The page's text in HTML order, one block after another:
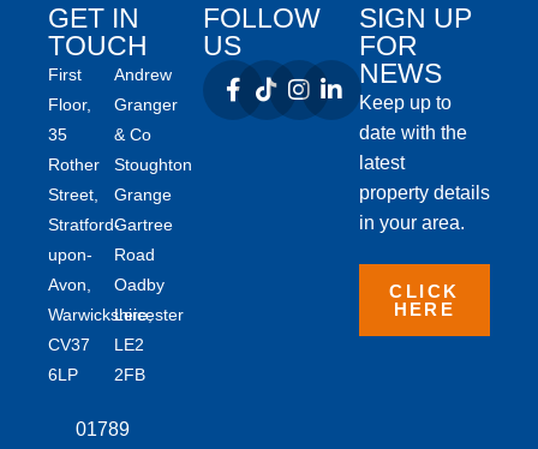
GET IN
TOUCH
First
Floor,
35
Rother
Street,
Stratford-
upon-
Avon,
Warwickshire,
CV37
6LP
01789
Andrew
Granger
& Co
Stoughton
Grange
Gartree
Road
Oadby
Leicester
LE2
2FB
FOLLOW
US
SIGN UP
FOR
NEWS
Keep up to
date with the
latest
property details
in your area.
CLICK
HERE